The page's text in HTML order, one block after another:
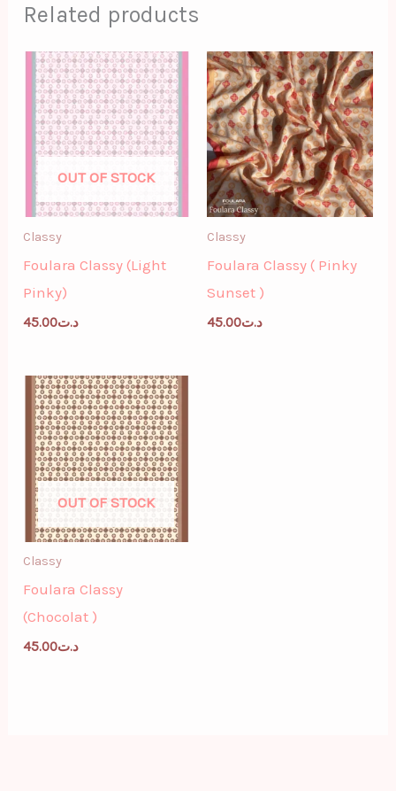
Related products
OUT OF STOCK
Classy
Foulara Classy (Light
Pinky)
د.ت45.00
Classy
Foulara Classy ( Pinky
Sunset )
د.ت45.00
OUT OF STOCK
Classy
Foulara Classy
(Chocolat )
د.ت45.00